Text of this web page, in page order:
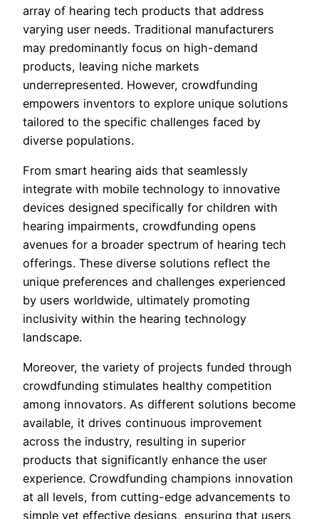
array of hearing tech products that address
varying user needs. Traditional manufacturers
may predominantly focus on high-demand
products, leaving niche markets
underrepresented. However, crowdfunding
empowers inventors to explore unique solutions
tailored to the specific challenges faced by
diverse populations.
From smart hearing aids that seamlessly
integrate with mobile technology to innovative
devices designed specifically for children with
hearing impairments, crowdfunding opens
avenues for a broader spectrum of hearing tech
offerings. These diverse solutions reflect the
unique preferences and challenges experienced
by users worldwide, ultimately promoting
inclusivity within the hearing technology
landscape.
Moreover, the variety of projects funded through
crowdfunding stimulates healthy competition
among innovators. As different solutions become
available, it drives continuous improvement
across the industry, resulting in superior
products that significantly enhance the user
experience. Crowdfunding champions innovation
at all levels, from cutting-edge advancements to
simple yet effective designs, ensuring that users